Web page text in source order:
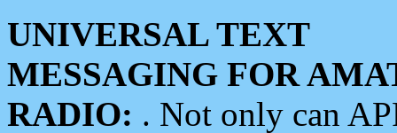
UNIVERSAL TEXT
MESSAGING FOR
RADIO: . Not only can